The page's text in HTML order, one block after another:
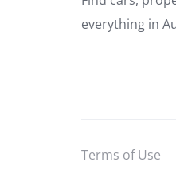
everything in
Terms of Use